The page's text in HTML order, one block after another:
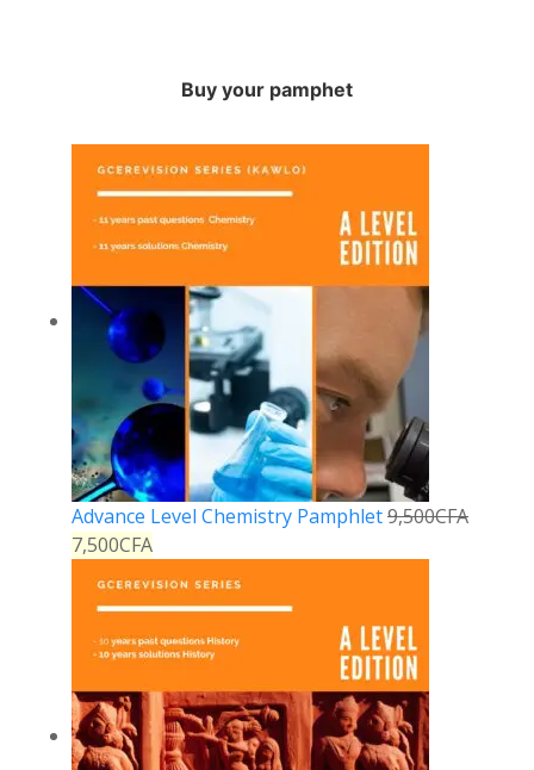
Buy your pamphet
Advance Level Chemistry Pamphlet9,500CFA
7,500CFA